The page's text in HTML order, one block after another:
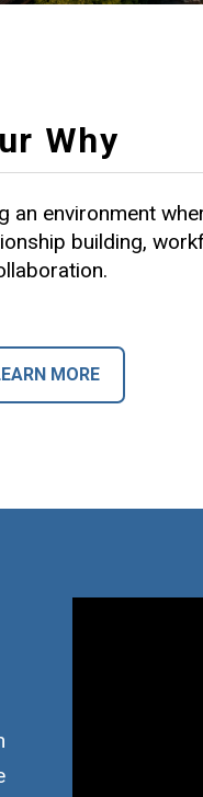
Why
environment
building,
MORE